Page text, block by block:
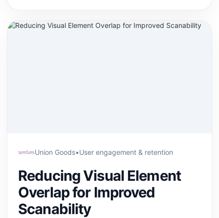
Union Goods•User engagement & retention
Reducing Visual Element
Overlap for Improved
Scanability